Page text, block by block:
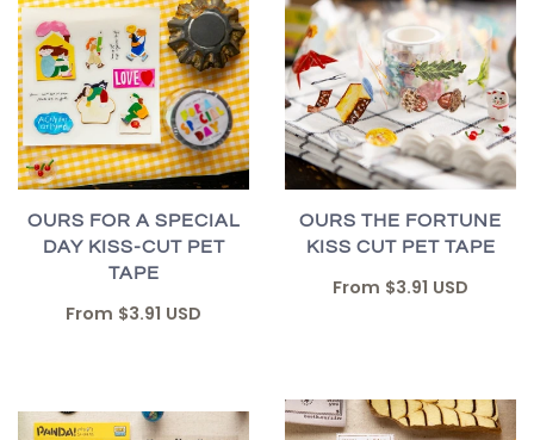
OURS FOR A SPECIAL
DAY KISS-CUT PET
TAPE
From $3.91 USD
OURS THE FORTUNE
KISS CUT PET TAPE
From $3.91 USD